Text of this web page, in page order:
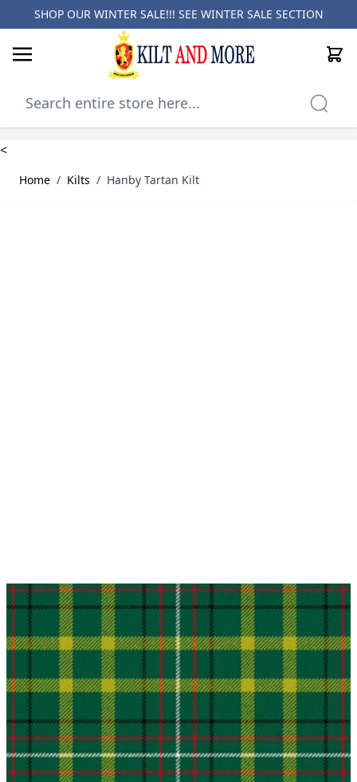
SHOP OUR WINTER SALE!!! SEE WINTER SALE SECTION
Cart
<
Home / Kilts / Hanby Tartan Kilt
Why choose Kilt and More?
Workmanship of a tailor business for more than
20 years.
Total commitment to customer satisfaction.
Take advantage of our famous price-match offer,
free delivery and 14-day return policy.
Expertise when you need it